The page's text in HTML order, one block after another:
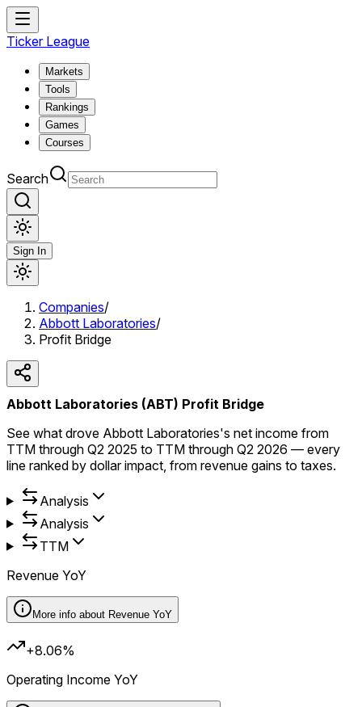
Ticker League
Markets
Tools
Rankings
Games
Courses
Search
Sign In
Companies/
Abbott Laboratories/
Profit Bridge
Abbott Laboratories (ABT) Profit Bridge
See what drove Abbott Laboratories's net income from
TTM through Q2 2025 to TTM through Q2 2026 — every
line ranked by dollar impact, from revenue gains to taxes.
Analysis
Analysis
TTM
Revenue YoY
More info about Revenue YoY
+8.06%
Operating Income YoY